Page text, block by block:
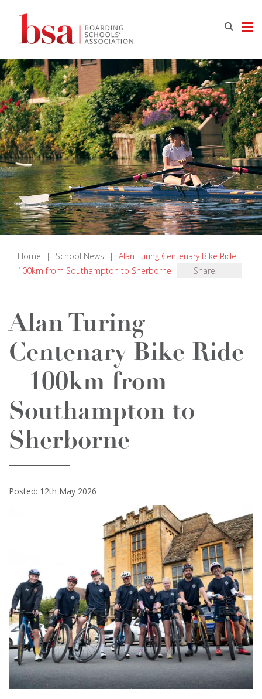
Home | School News |
Alan Turing Centenary Bike Ride –
100km from Southampton to Sherborne
Share
Alan Turing
Centenary Bike Ride
– 100km from
Southampton to
Sherborne
Posted: 12th May 2026